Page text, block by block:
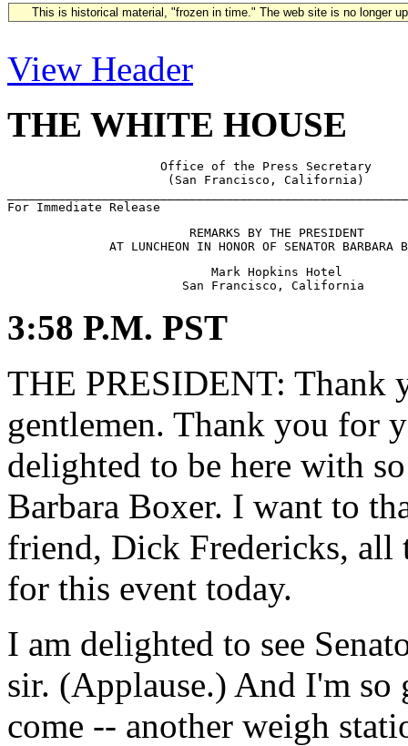
This is historical material, "frozen in time." The web site is no longer
View Header
THE WHITE HOUSE
                     Office of the Press Secretary
                      (San Francisco, California)
                         REMARKS BY THE PRESIDENT
                            Mark Hopkins Hotel
3:58 P.M. PST
THE PRESIDENT: Thank
gentlemen. Thank you for
delighted to be here with
Barbara Boxer. I want to
friend, Dick Fredericks, all
for this event today.
I am delighted to see
sir. (Applause.) And I'm so
come -- another weigh